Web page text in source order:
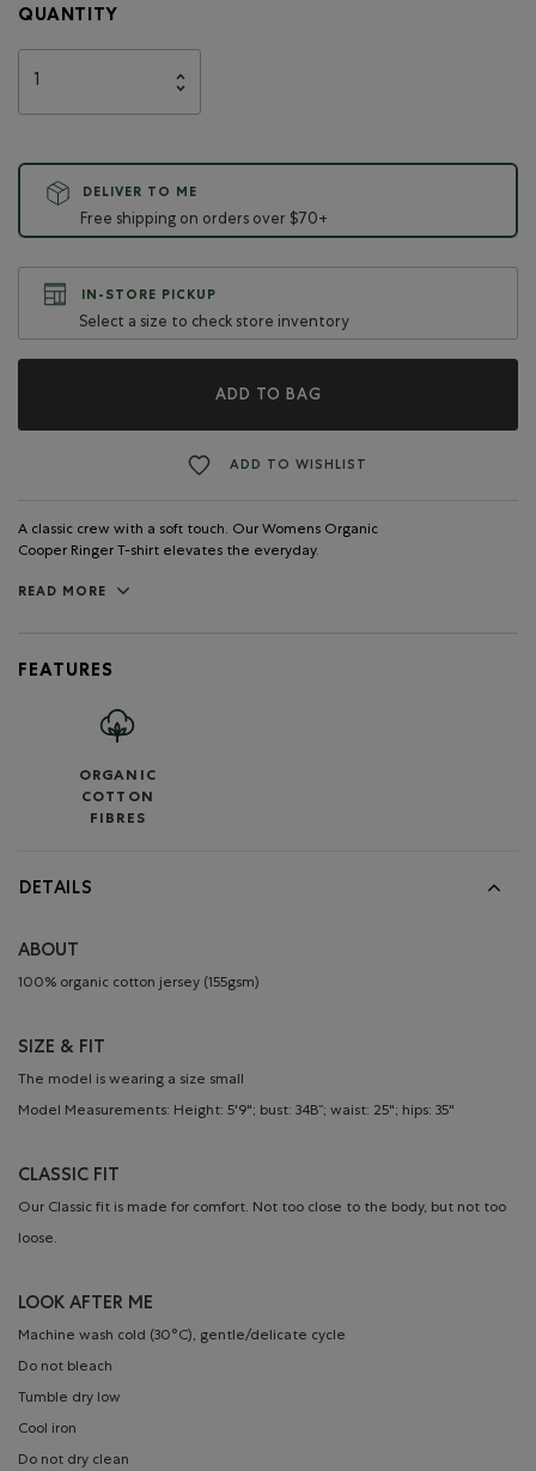
QUANTITY
DELIVER TO ME
Free shipping on orders over $70+
IN-STORE PICKUP
Select a size to check store inventory
ADD TO BAG
ADD TO WISHLIST
A classic crew with a soft touch. Our Womens Organic
Cooper Ringer T-shirt elevates the everyday.
READ MORE
FEATURES
ORGANIC
COTTON
FIBRES
DETAILS
ABOUT
100% organic cotton jersey (155gsm)
SIZE & FIT
The model is wearing a size small
Model Measurements: Height: 5'9"; bust: 34B”; waist: 25"; hips: 35"
CLASSIC FIT
Our Classic fit is made for comfort. Not too close to the body, but not too
loose.
LOOK AFTER ME
Machine wash cold (30°C), gentle/delicate cycle
Do not bleach
Tumble dry low
Cool iron
Do not dry clean